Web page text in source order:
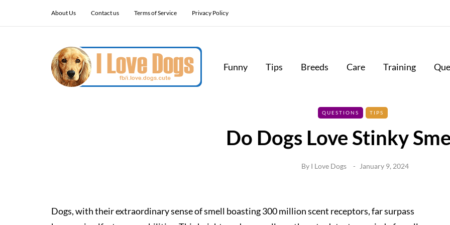
About Us Contact us Terms of Service Privacy Policy
Funny Tips Breeds Care Training
QUESTIONS TIPS
Do Dogs Love Stinky
By I Love Dogs January 9, 2024
Dogs, with their extraordinary sense of smell boasting 300 million scent receptors, far surpass